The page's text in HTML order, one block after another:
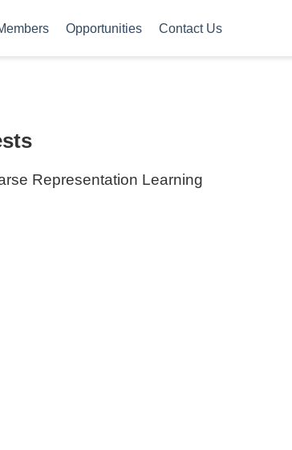
Opportunities Contact Us
Representation Learning